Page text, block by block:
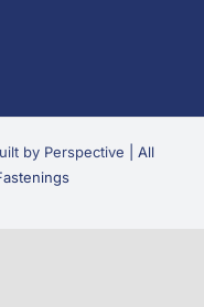
by Perspective | All